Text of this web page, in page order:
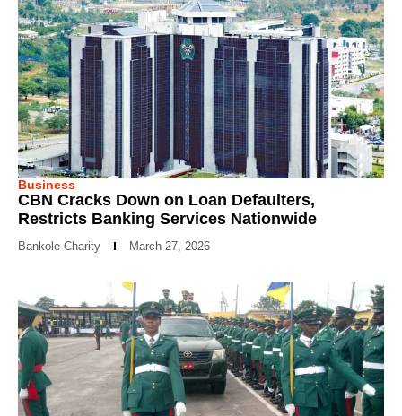
Business
CBN Cracks Down on Loan Defaulters,
Restricts Banking Services Nationwide
Bankole Charity March 27, 2026